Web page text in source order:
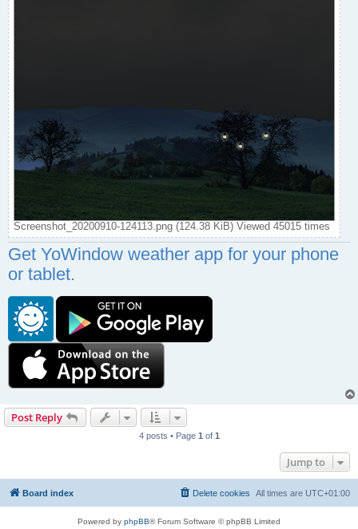
Screenshot_20200910-124113.png (124.38 KiB) Viewed 45015 times
Get YoWindow weather app for your phone
or tablet.
Post Reply
4 posts • Page 1 of 1
Jump to
Board index All times are UTC+01:00
Delete cookies
Powered by phpBB® Forum Software © phpBB Limited